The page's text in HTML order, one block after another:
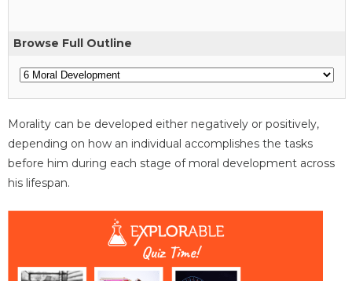
Browse Full Outline
Morality can be developed either negatively or positively,
depending on how an individual accomplishes the tasks
before him during each stage of moral development across
his lifespan.